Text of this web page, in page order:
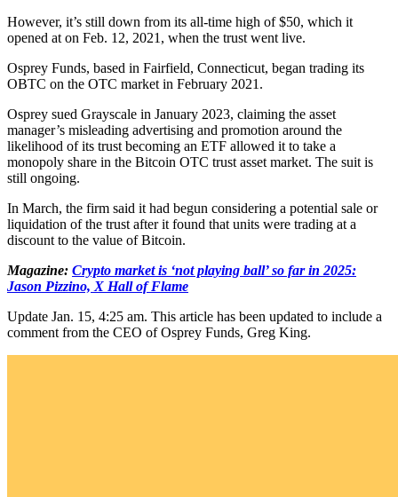
However, it’s still down from its all-time high of $50, which it
opened at on Feb. 12, 2021, when the trust went live.
Osprey Funds, based in Fairfield, Connecticut, began trading its
OBTC on the OTC market in February 2021.
Osprey sued Grayscale in January 2023, claiming the asset
manager’s misleading advertising and promotion around the
likelihood of its trust becoming an ETF allowed it to take a
monopoly share in the Bitcoin OTC trust asset market. The suit is
still ongoing.
In March, the firm said it had begun considering a potential sale or
liquidation of the trust after it found that units were trading at a
discount to the value of Bitcoin.
Magazine: Crypto market is ‘not playing ball’ so far in 2025:
Jason Pizzino, X Hall of Flame
Update Jan. 15, 4:25 am. This article has been updated to include a
comment from the CEO of Osprey Funds, Greg King.